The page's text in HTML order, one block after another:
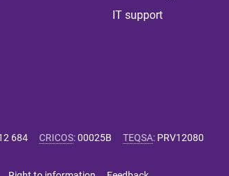
IT support
684 CRICOS:00025B TEQSA: PRV12080